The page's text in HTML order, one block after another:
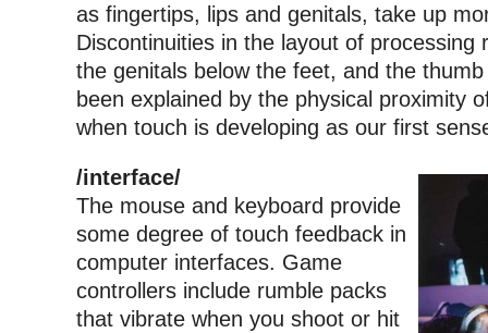
as fingertips, lips and genitals, take up
Discontinuities in the layout of processing
the genitals below the feet, and the
been explained by the physical proximity
when touch is developing as our first
/interface/
The mouse and keyboard provide
some degree of touch feedback in
computer interfaces. Game
controllers include rumble packs
that vibrate when you shoot or hit